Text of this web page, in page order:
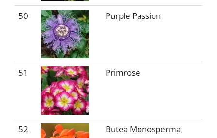
50 Purple Passion
51 Primrose
52 Butea Monosperma